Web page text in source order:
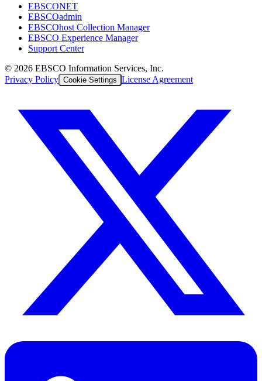
EBSCONET
EBSCOadmin
EBSCOhost Collection Manager
EBSCO Experience Manager
Support Center
© 2026 EBSCO Information Services, Inc.
Privacy Policy Cookie Settings License Agreement